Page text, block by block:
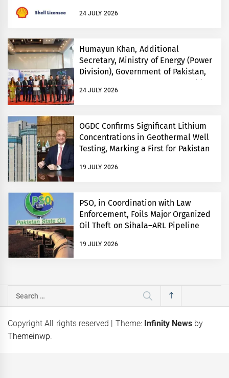
24 JULY 2026
Humayun Khan, Additional
Secretary, Ministry of Energy (Power
Division), Government of Pakistan,
Inaugurates Three-Day EVS World
and Electricity Pakistan exhibitions
24 JULY 2026
OGDC Confirms Significant Lithium
Concentrations in Geothermal Well
Testing, Marking a First for Pakistan
19 JULY 2026
PSO, in Coordination with Law
Enforcement, Foils Major Organized
Oil Theft on Sihala–ARL Pipeline
19 JULY 2026
Search
Copyright All rights reserved | Theme: Infinity News by
Themeinwp.